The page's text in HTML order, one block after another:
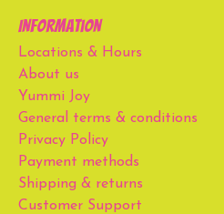
Information
Locations & Hours
About us
Yummi Joy
General terms & conditions
Privacy Policy
Payment methods
Shipping & returns
Customer Support